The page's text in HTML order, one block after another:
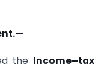
the Income–tax